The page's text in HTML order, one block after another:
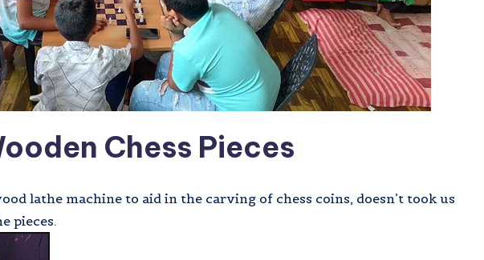
Chess Pieces
lathe machine to aid in the carving of chess coins, doesn’t took us
pieces.